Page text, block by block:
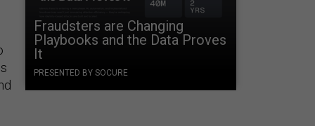
Fraudsters are Changing
Playbooks and the Data Proves
It
PRESENTED BY SOCURE